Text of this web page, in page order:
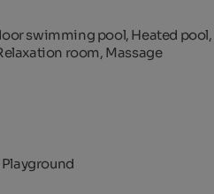
swimming pool, Heated pool,
room, Massage